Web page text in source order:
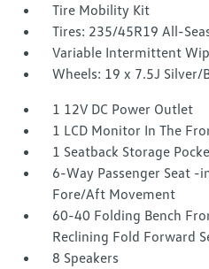
Tire Mobility Kit
Tires: 235/45R19 All-
Variable Intermittent
Wheels: 19 x 7.5J Silver/
1 12V DC Power Outlet
1 LCD Monitor In The
1 Seatback Storage
6-Way Passenger Seat -
Fore/Aft Movement
60-40 Folding Bench
Reclining Fold Forward
8 Speakers